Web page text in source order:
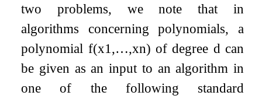
two problems, we note that in
algorithms concerning polynomials, a
polynomial f(x1 ,…,xn) of degree d can
be given as an input to an algorithm in
one of the following standard